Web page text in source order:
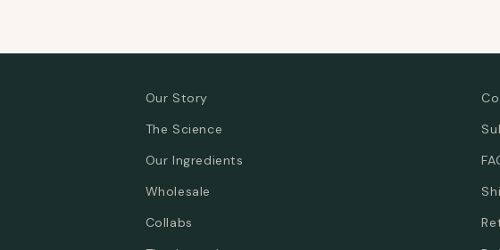
Our Story
The Science
Our Ingredients
Wholesale
Collabs